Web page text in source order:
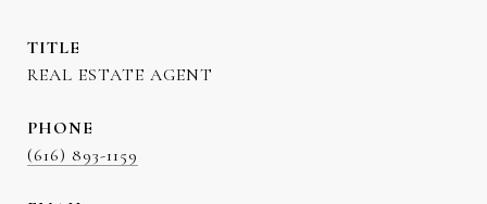
TITLE
REAL ESTATE AGENT
PHONE
(616) 893-1159